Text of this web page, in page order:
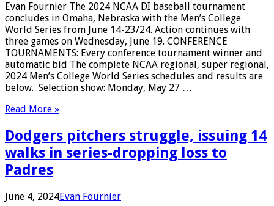
Evan Fournier The 2024 NCAA DI baseball tournament
concludes in Omaha, Nebraska with the Men’s College
World Series from June 14-23/24. Action continues with
three games on Wednesday, June 19. CONFERENCE
TOURNAMENTS: Every conference tournament winner and
automatic bid The complete NCAA regional, super regional,
2024 Men’s College World Series schedules and results are
below. Selection show: Monday, May 27 …
Read More »
Dodgers pitchers struggle, issuing 14
walks in series-dropping loss to
Padres
June 4, 2024Evan Fournier